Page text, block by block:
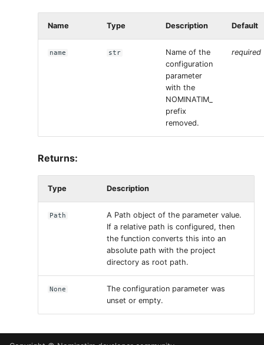
Name Type Description Default
name str
Name of the
configuration
parameter
with the
NOMINATIM_
prefix
removed.
required
Returns:
Type Description
Path
A Path object of the parameter value.
If a relative path is configured, then
the function converts this into an
absolute path with the project
directory as root path.
None
The configuration parameter was
unset or empty.